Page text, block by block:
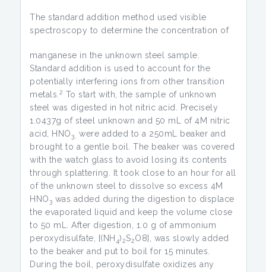
The standard addition method used visible
spectroscopy to determine the concentration of
manganese in the unknown steel sample.
Standard addition is used to account for the
potentially interfering ions from other transition
metals. 2 To start with, the sample of unknown
steel was digested in hot nitric acid. Precisely
1.0437g of steel unknown and 50 mL of 4M nitric
acid, HNO3,
were added to a 250mL beaker and
brought to a gentle boil. The beaker was covered
with the watch glass to avoid losing its contents
through splattering. It took close to an hour for all
of the unknown steel to dissolve so excess 4M
HNO­3 was added during the digestion to displace
the evaporated liquid and keep the volume close
to 50 mL. After digestion, 1.0 g of ammonium
peroxydisulfate, [(NH 4)2S2O­8], was slowly added
to the beaker and put to boil for 15 minutes.
During the boil, peroxydisulfate oxidizes any